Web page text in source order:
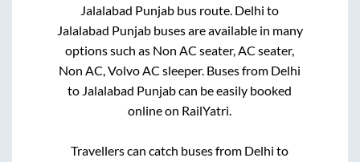
Jalalabad Punjab bus route. Delhi to
Jalalabad Punjabbuses are available in many
options such as Non AC seater, AC seater,
Non AC, Volvo AC sleeper. Buses from Delhi
to Jalalabad Punjabcan be easily booked
online on RailYatri.
Travellers can catch buses from Delhi to